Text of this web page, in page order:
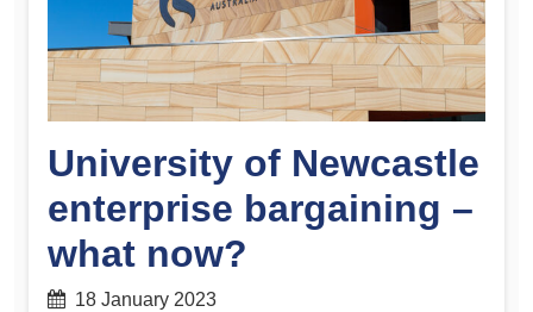
University of Newcastle
enterprise bargaining –
what now?
18 January 2023